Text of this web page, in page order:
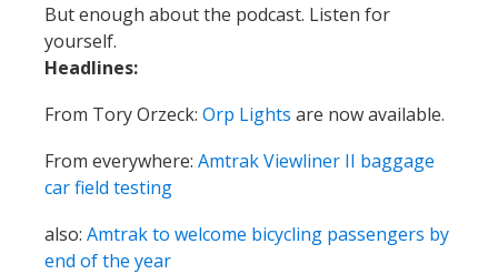
But enough about the podcast. Listen for
yourself.
Headlines:
From Tory Orzeck: Orp Lights are now available.
From everywhere: Amtrak Viewliner II baggage
car field testing
also: Amtrak to welcome bicycling passengers by
end of the year